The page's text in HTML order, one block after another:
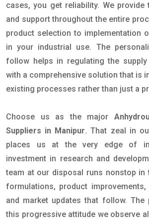
cases, you get reliability. We provide
and support throughout the entire
product selection to implementation
in your industrial use. The
follow helps in regulating the
with a comprehensive solution that is
existing processes rather than just a
Choose us as the major
Suppliers in Manipur. That zeal in
places us at the very edge of
investment in research and
team at our disposal runs nonstop in
formulations, product improvements,
and market updates that follow. The
this progressive attitude we observe